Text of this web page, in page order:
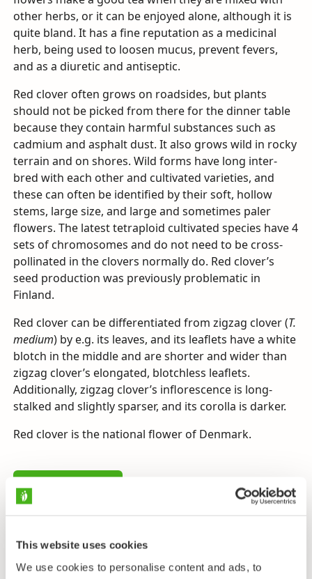
This website uses cookies
We use cookies to personalise content and ads, to
other herbs, or it can be enjoyed alone, although it is
quite bland. It has a fine reputation as a medicinal
herb, being used to loosen mucus, prevent fevers,
and as a diuretic and antiseptic.
Red clover often grows on roadsides, but plants
should not be picked from there for the dinner table
because they contain harmful substances such as
cadmium and asphalt dust. It also grows wild in rocky
terrain and on shores. Wild forms have long inter-
bred with each other and cultivated varieties, and
these can often be identified by their soft, hollow
stems, large size, and large and sometimes paler
flowers. The latest tetraploid cultivated species have 4
sets of chromosomes and do not need to be cross-
pollinated in the clovers normally do. Red clover’s
seed production was previously problematic in
Finland.
Red clover can be differentiated from zigzag clover (T.
medium) by e.g. its leaves, and its leaflets have a white
blotch in the middle and are shorter and wider than
zigzag clover’s elongated, blotchless leaflets.
Additionally, zigzag clover’s inflorescence is long-
stalked and slightly sparser, and its corolla is darker.
Red clover is the national flower of Denmark.